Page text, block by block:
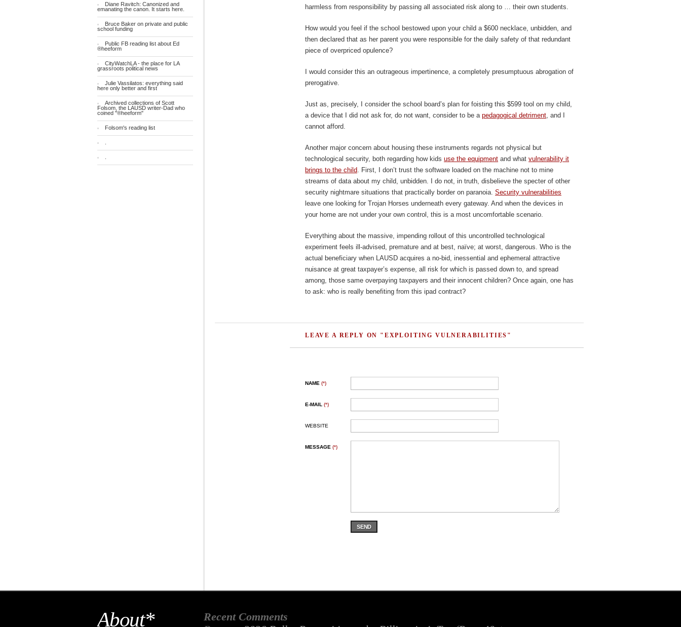
harmless from responsibility by passing all associated risk along to … their own students.
How would you feel if the school bestowed upon your child a $600 necklace, unbidden, and
then declared that as her parent you were responsible for the daily safety of that redundant
piece of overpriced opulence?
I would consider this an outrageous impertinence, a completely presumptuous abrogation of
prerogative.
Just as, precisely, I consider the school board’s plan for foisting this $599 tool on my child,
a device that I did not ask for, do not want, consider to be a pedagogical detriment, and I
cannot afford.
Another major concern about housing these instruments regards not physical but
technological security, both regarding how kids use the equipment and what vulnerability it
brings to the child. First, I don’t trust the software loaded on the machine not to mine
streams of data about my child, unbidden. I do not, in truth, disbelieve the specter of other
security nightmare situations that practically border on paranoia. Security vulnerabilities
leave one looking for Trojan Horses underneath every gateway. And when the devices in
your home are not under your own control, this is a most uncomfortable scenario.
Everything about the massive, impending rollout of this uncontrolled technological
experiment feels ill-advised, premature and at best, naïve; at worst, dangerous. Who is the
actual beneficiary when LAUSD acquires a no-bid, inessential and ephemeral attractive
nuisance at great taxpayer’s expense, all risk for which is passed down to, and spread
among, those same overpaying taxpayers and their innocent children? Once again, one has
to ask: who is really benefiting from this ipad contract?
LEAVE A REPLY ON "EXPLOITING VULNERABILITIES"
NAME (*)
E-MAIL (*)
WEBSITE
MESSAGE (*)
SEND
Diane Ravitch: Canonized and
emanating the canon. It starts here.
Bruce Baker on private and public
school funding
Public FB reading list about Ed
®heeform
CityWatchLA - the place for LA
grassroots political news
Julie Vassilatos: everything said
here only better and first
Archived collections of Scott
Folsom, the LAUSD writer-Dad who
coined "®heeform"
Folsom's reading list
About*
Recent Comments